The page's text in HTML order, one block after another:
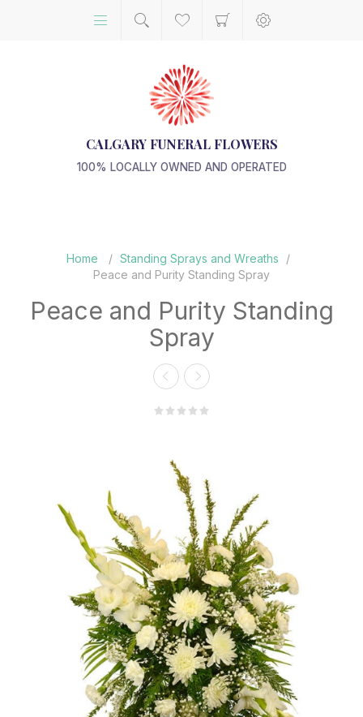
CALGARY FUNERAL FLOWERS
100% LOCALLY OWNED AND OPERATED
Home / Standing Sprays and Wreaths
/
Peace and Purity Standing Spray
Peace and Purity Standing
Spray